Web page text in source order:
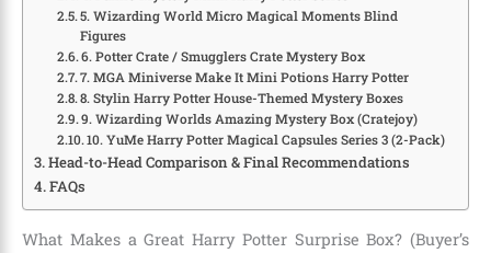
5. Wizarding World Micro Magical Moments Blind
Figures
6. Potter Crate / Smugglers Crate Mystery Box
7. MGA Miniverse Make It Mini Potions Harry Potter
8. Stylin Harry Potter House-Themed Mystery Boxes
9. Wizarding Worlds Amazing Mystery Box (Cratejoy)
10. YuMe Harry Potter Magical Capsules Series 3 (2-Pack)
Head-to-Head Comparison & Final Recommendations
FAQs
What Makes a Great Harry Potter Surprise Box? (Buyer’s